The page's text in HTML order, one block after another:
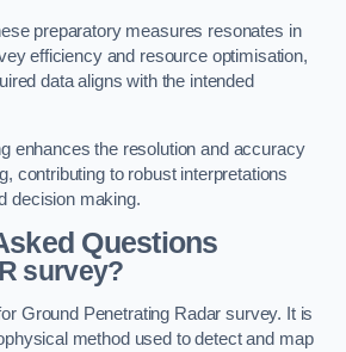
preparatory measures resonates in
efficiency and resource optimisation,
data aligns with the intended
enhances the resolution and accuracy
contributing to robust interpretations
decision making.
Questions
survey?
Ground Penetrating Radar survey. It is
method used to detect and map